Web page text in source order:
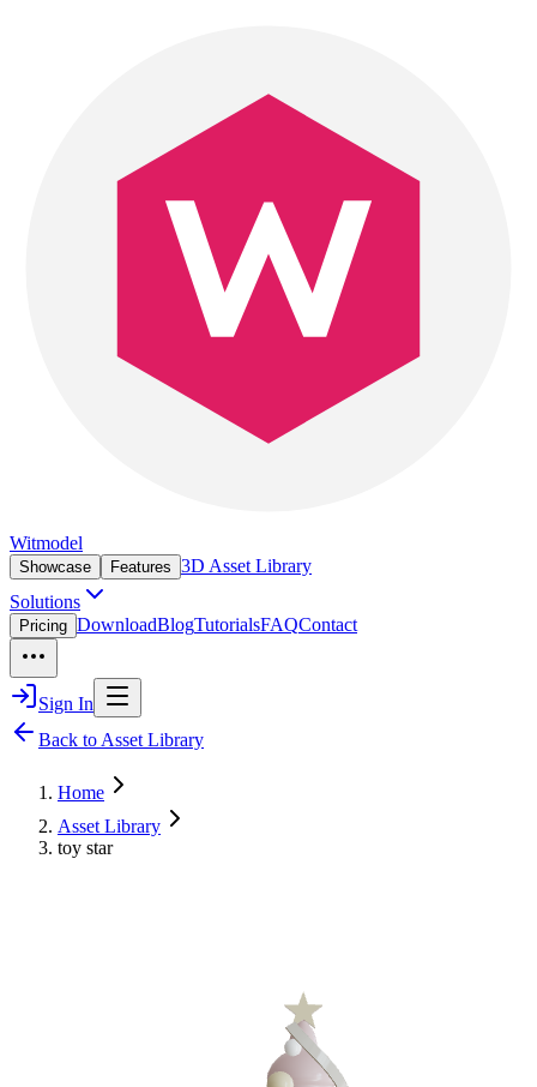
Witmodel
Showcase Features 3D Asset Library
Solutions
Pricing DownloadBlogTutorialsFAQContact
Sign In
Back to Asset Library
Home
Asset Library
toy star